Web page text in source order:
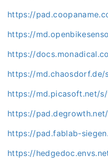
https://
https://
https://
https://md.chaosdorf.de/
https://md.picasoft.net/s/
https://
https://pad.fablab-
https://